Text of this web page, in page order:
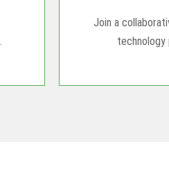
Join a
technology